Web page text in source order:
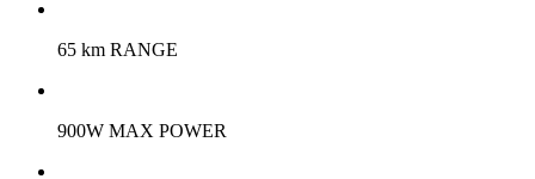
65 km RANGE
900W MAX POWER